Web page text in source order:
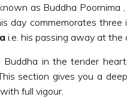
as Buddha
day commemorates
i.e. his passing away at the
Buddha in the tender
section gives you a
full vigour.